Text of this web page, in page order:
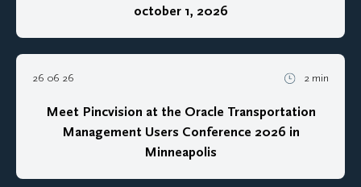
october 1, 2026
26 06 26 2 min
Meet Pincvision at the Oracle Transportation
Management Users Conference 2026 in
Minneapolis